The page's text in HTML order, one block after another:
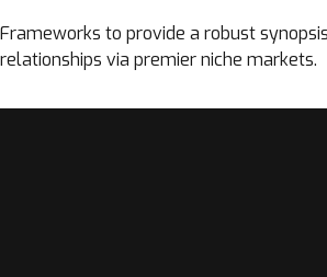
Frameworks to provide a robust
relationships via premier niche markets.